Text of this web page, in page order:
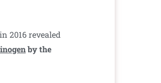
2016 revealed
by the